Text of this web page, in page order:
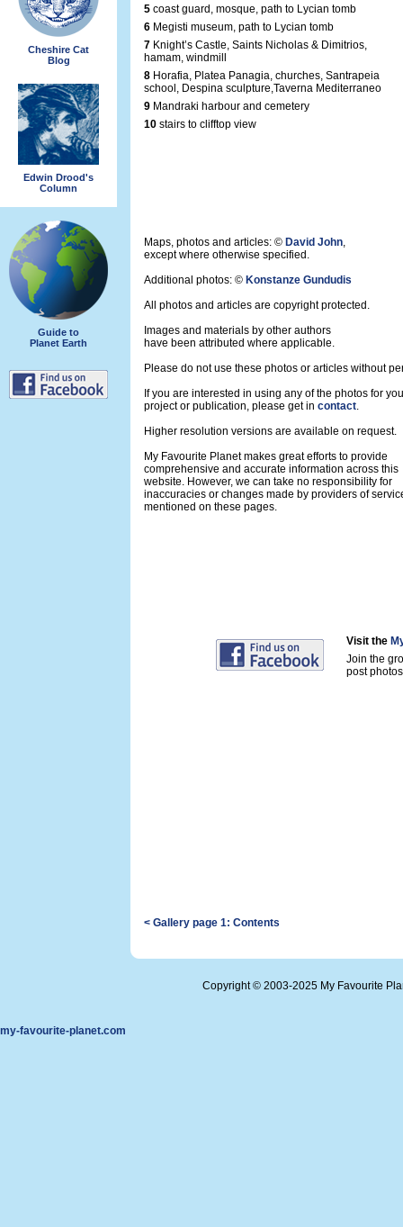
Cheshire Cat
Blog
Edwin Drood's
Column
Guide to
Planet Earth
5 coast guard, mosque, path to Lycian tomb
6 Megisti museum, path to Lycian tomb
7 Knight’s Castle, Saints Nicholas & Dimitrios,
hamam, windmill
8 Horafia, Platea Panagia, churches, Santrapeia
school, Despina sculpture,Taverna Mediterraneo
9 Mandraki harbour and cemetery
10 stairs to clifftop view
Maps, photos and articles: © David John,
except where otherwise specified.
Additional photos: © Konstanze Gundudis
All photos and articles are copyright protected.
Images and materials by other authors
have been attributed where applicable.
Please do not use these photos or articles without
If you are interested in using any of the photos for
project or publication, please get in contact.
Higher resolution versions are available on request.
My Favourite Planet makes great efforts to provide
comprehensive and accurate information across this
website. However, we can take no responsibility for
inaccuracies or changes made by providers of
mentioned on these pages.
Visit the
Join the
post
< Gallery page 1: Contents
Copyright © 2003-2025 My Favourite
my-favourite-planet.com